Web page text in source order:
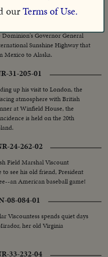
19-272-03
Governor General
Sunshine Highway that
Mexico to Alaska.
31-205-01
up his visit to London, the
atmosphere with British
at Winfield House, the
is held on the 20th
24-262-02
Field Marshal Viscount
see his old friend, President
an American baseball game!
08-084-01
Viscountess spends quiet days
her old Virginia
33-232-04
ourTerms of Use.